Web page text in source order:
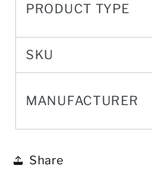
PRODUCT TYPE
SKU
MANUFACTURER
Share